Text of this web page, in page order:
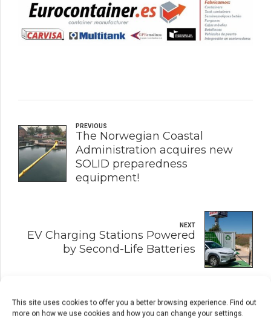
This site uses cookies to offer you a better browsing experience. Find out
more on how we use cookies and how you can change your settings.
PREVIOUS
The Norwegian Coastal
Administration acquires new
SOLID preparedness
equipment!
NEXT
EV Charging Stations Powered
by Second-Life Batteries